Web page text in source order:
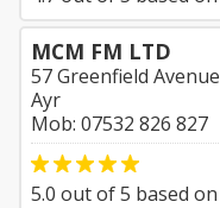
MCM FM LTD
57 Greenfield Avenue
Ayr
Mob: 07532 826 827
5.0 out of5 based on